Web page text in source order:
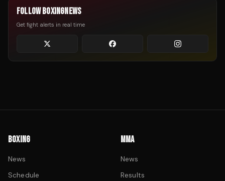
FOLLOW BOXINGNEWS
Get fight alerts in real time
BOXING
News
Schedule
MMA
News
Results